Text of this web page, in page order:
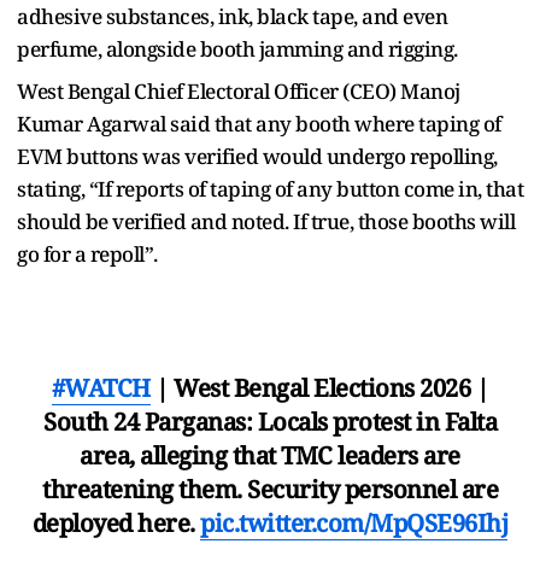
adhesive substances, ink, black tape, and even
perfume, alongside booth jamming and rigging.
West Bengal Chief Electoral Officer (CEO) Manoj
Kumar Agarwal said that any booth where taping of
EVM buttons was verified would undergo repolling,
stating, “If reports of taping of any button come in, that
should be verified and noted. If true, those booths will
go for a repoll”.
#WATCH| West Bengal Elections 2026 |
South 24 Parganas: Locals protest in Falta
area, alleging that TMC leaders are
threatening them. Security personnel are
deployed here.pic.twitter.com/MpQSE96Ihj